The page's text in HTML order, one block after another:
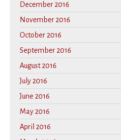
December 2016
November 2016
October 2016
September 2016
August 2016
July 2016
June 2016
May 2016
April 2016